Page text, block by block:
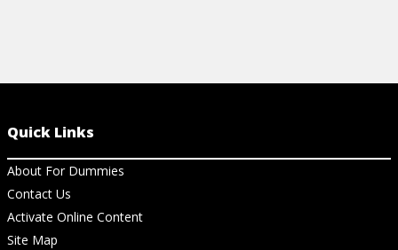
Quick Links
About For Dummies
Contact Us
Activate Online Content
Site Map